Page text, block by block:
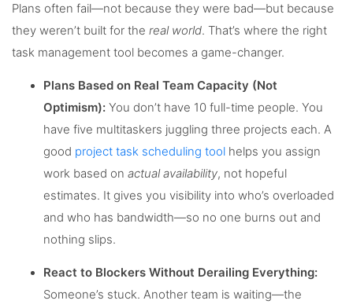
Plans often fail—not because they were bad—but because
they weren’t built for the real world. That’s where the right
task management tool becomes a game-changer.
Plans Based on Real Team Capacity (Not
Optimism): You don’t have 10 full-time people. You
have five multitaskers juggling three projects each. A
good project task scheduling tool helps you assign
work based on actual availability, not hopeful
estimates. It gives you visibility into who’s overloaded
and who has bandwidth—so no one burns out and
nothing slips.
React to Blockers Without Derailing Everything:
Someone’s stuck. Another team is waiting—the